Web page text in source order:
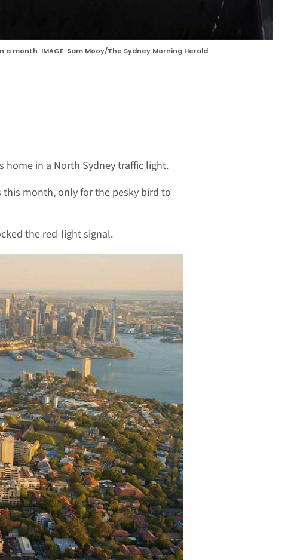
month. IMAGE: Sam Mooy/The Sydney Morning Herald.
home in a North Sydney traffic light.
month, only for the pesky bird to
the red-light signal.